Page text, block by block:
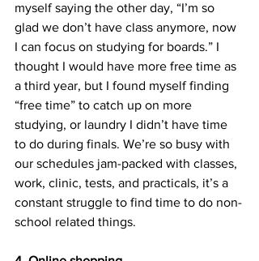
myself saying the other day, “I’m so
glad we don’t have class anymore, now
I can focus on studying for boards.” I
thought I would have more free time as
a third year, but I found myself finding
“free time” to catch up on more
studying, or laundry I didn’t have time
to do during finals. We’re so busy with
our schedules jam-packed with classes,
work, clinic, tests, and practicals, it’s a
constant struggle to find time to do non-
school related things.